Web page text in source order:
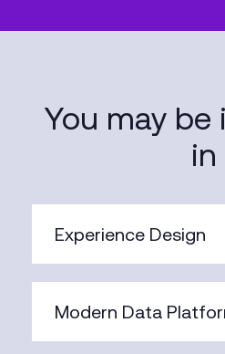
You may be
in
Experience Design
Modern Data